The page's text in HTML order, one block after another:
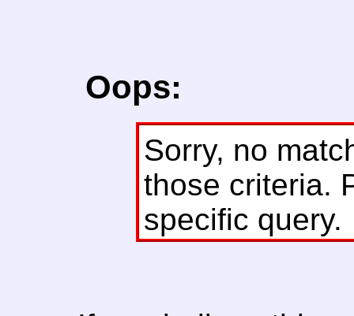
Oops:
Sorry, no
those criteria.
specific query.